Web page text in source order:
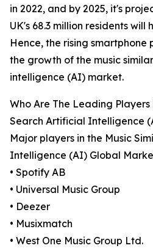
in 2022, and by 2025, it's
UK's 68.3 million residents will
Hence, the rising smartphone
the growth of the music
intelligence (AI) market.
Who Are The Leading
Search Artificial Intelligence
Major players in the Music
Intelligence (AI) Global
• Spotify AB
• Universal Music Group
• Deezer
• Musixmatch
• West One Music Group Ltd.